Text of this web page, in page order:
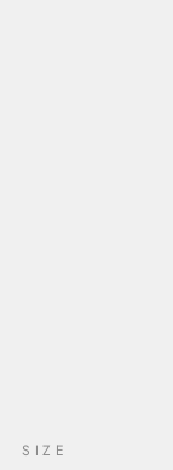
SIZE